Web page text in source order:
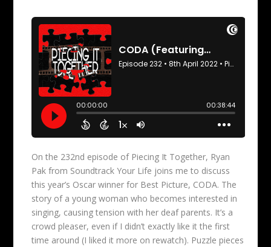
On the 232nd episode of Piecing It Together, Ryan
Pak from Soundtrack Your Life joins me to discuss
this year’s Oscar winner for Best Picture, CODA. The
story of a young woman who becomes interested in
singing, causing tension with her deaf parents. It’s a
crowd pleaser, even if I didn’t exactly like it the first
time around (I liked it more on rewatch). Puzzle pieces